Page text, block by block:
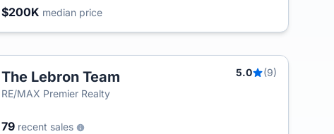
$200K median price
The Lebron Team 5.0
(9)
RE/MAX Premier Realty
79 recent sales